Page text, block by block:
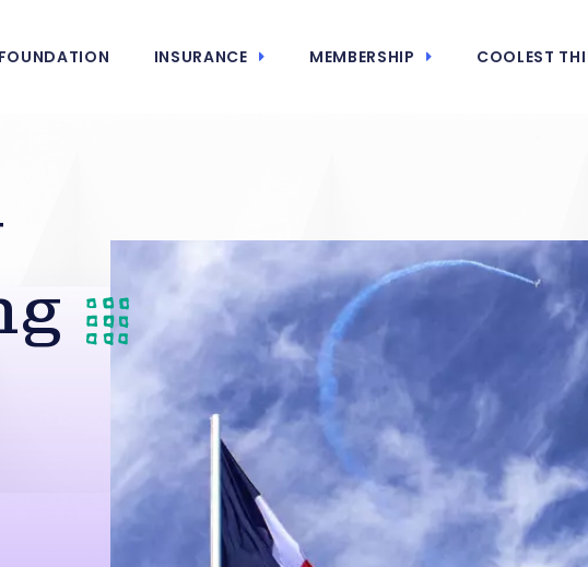
FOUNDATION INSURANCE MEMBERSHIP COOLEST